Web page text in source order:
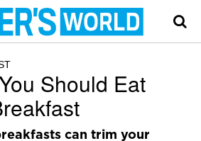
Should Eat
can trim your